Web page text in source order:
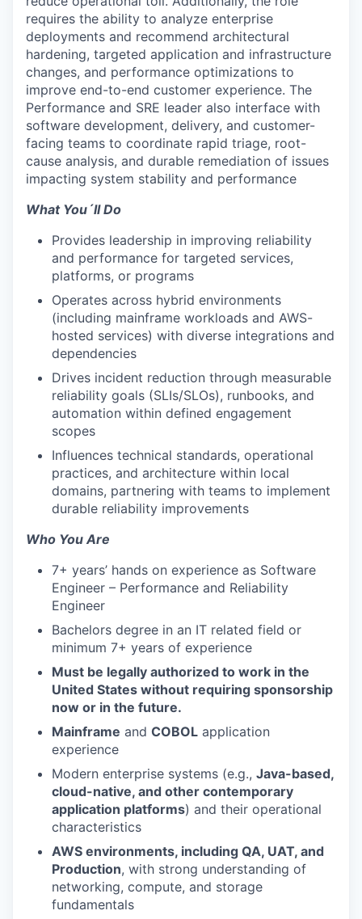
requires the ability to analyze enterprise
deployments and recommend architectural
hardening, targeted application and infrastructure
changes, and performance optimizations to
improve end-to-end customer experience. The
Performance and SRE leader also interface with
software development, delivery, and customer-
facing teams to coordinate rapid triage, root-
cause analysis, and durable remediation of issues
impacting system stability and performance
What You´ll Do
Provides leadership in improving reliability
and performance for targeted services,
platforms, or programs
Operates across hybrid environments
(including mainframe workloads and AWS-
hosted services) with diverse integrations and
dependencies
Drives incident reduction through measurable
reliability goals (SLIs/SLOs), runbooks, and
automation within defined engagement
scopes
Influences technical standards, operational
practices, and architecture within local
domains, partnering with teams to implement
durable reliability improvements
Who You Are
7+ years’ hands on experience as Software
Engineer – Performance and Reliability
Engineer
Bachelors degree in an IT related field or
minimum 7+ years of experience
Must be legally authorized to work in the
United States without requiring sponsorship
now or in the future.
Mainframe and COBOL application
experience
Modern enterprise systems (e.g., Java-based,
cloud-native, and other contemporary
application platforms) and their operational
characteristics
AWS environments, including QA, UAT, and
Production, with strong understanding of
networking, compute, and storage
fundamentals